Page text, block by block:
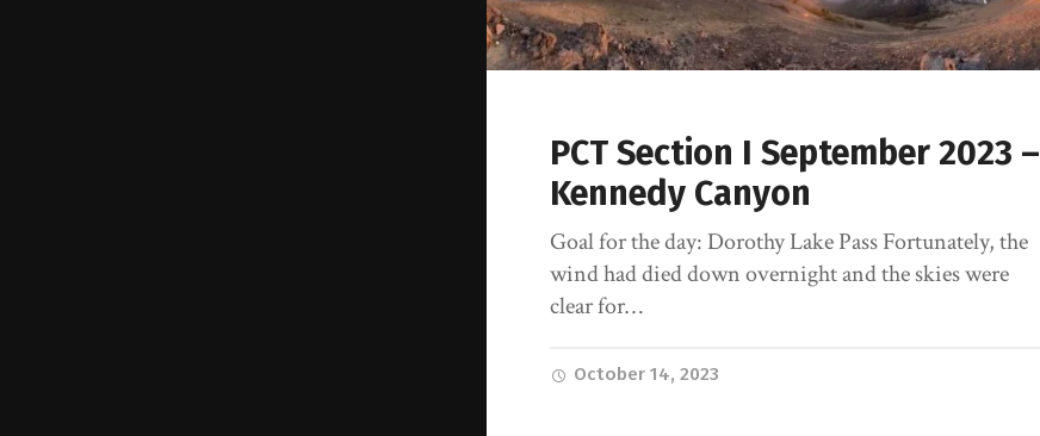
PCT Section I September 2023 –
Kennedy Canyon
Goal for the day: Dorothy Lake Pass Fortunately, the
wind had died down overnight and the skies were
clear for…
October 14, 2023